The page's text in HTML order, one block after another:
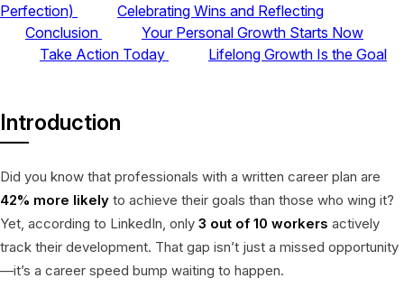
Perfection)
Celebrating Wins and Reflecting
Conclusion
Your Personal Growth Starts Now
Take Action Today
Lifelong Growth Is the Goal
Introduction
Did you know that professionals with a written career plan are
42% more likely to achieve their goals than those who wing it?
Yet, according to LinkedIn, only 3 out of 10 workers actively
track their development. That gap isn’t just a missed opportunity
—it’s a career speed bump waiting to happen.